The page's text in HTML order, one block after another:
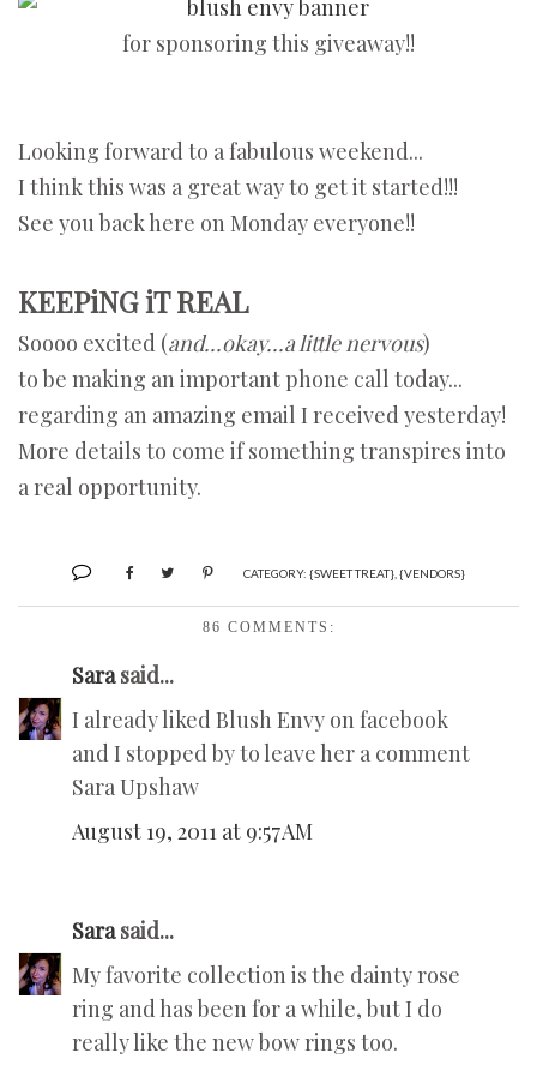
for sponsoring this giveaway!!
Looking forward to a fabulous weekend...
I think this was a great way to get it started!!!
See you back here on Monday everyone!!
KEEPiNG iT REAL
Soooo excited (and...okay...a little nervous)
to be making an important phone call today...
regarding an amazing email I received yesterday!
More details to come if something transpires into
a real opportunity.
CATEGORY: {SWEET TREAT} {VENDORS}
86 COMMENTS:
Sarasaid...
I already liked Blush Envy on facebook
and I stopped by to leave her a comment
Sara Upshaw
August 19, 2011 at 9:57 AM
Sarasaid...
My favorite collection is the dainty rose
ring and has been for a while, but I do
really like the new bow rings too.